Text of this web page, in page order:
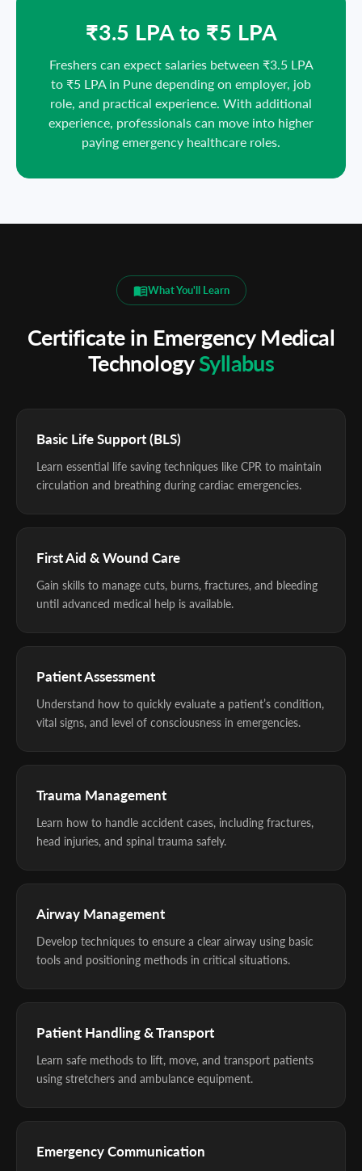
₹3.5 LPA to ₹5 LPA
Freshers can expect salaries between ₹3.5 LPA
to ₹5 LPA in Pune depending on employer, job
role, and practical experience. With additional
experience, professionals can move into higher
paying emergency healthcare roles.
What You'll Learn
Certificate in Emergency Medical
Technology Syllabus
Basic Life Support (BLS)
Learn essential life saving techniques like CPR to maintain
circulation and breathing during cardiac emergencies.
First Aid & Wound Care
Gain skills to manage cuts, burns, fractures, and bleeding
until advanced medical help is available.
Patient Assessment
Understand how to quickly evaluate a patient’s condition,
vital signs, and level of consciousness in emergencies.
Trauma Management
Learn how to handle accident cases, including fractures,
head injuries, and spinal trauma safely.
Airway Management
Develop techniques to ensure a clear airway using basic
tools and positioning methods in critical situations.
Patient Handling & Transport
Learn safe methods to lift, move, and transport patients
using stretchers and ambulance equipment.
Emergency Communication